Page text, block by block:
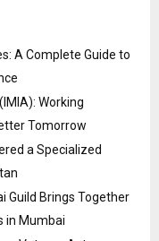
A Complete Guide to
Working
Tomorrow
a Specialized
Guild Brings Together
in Mumbai